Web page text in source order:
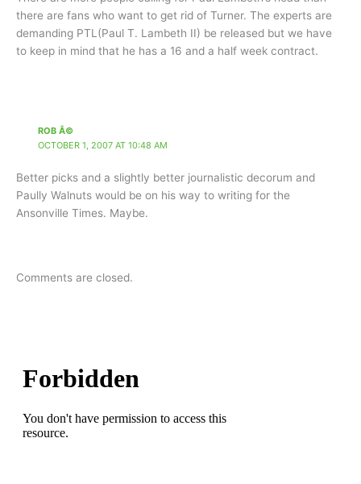
there are fans who want to get rid of Turner. The experts are
demanding PTL(Paul T. Lambeth II) be released but we have
to keep in mind that he has a 16 and a half week contract.
ROB Â©
OCTOBER 1, 2007 AT 10:48 AM
Better picks and a slightly better journalistic decorum and
Paully Walnuts would be on his way to writing for the
Ansonville Times. Maybe.
Comments are closed.